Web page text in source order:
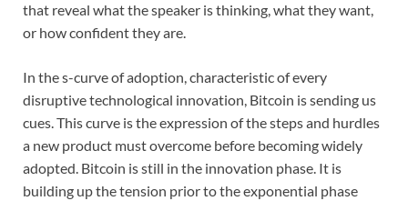
that reveal what the speaker is thinking, what they want,
or how confident they are.
In the s-curve of adoption, characteristic of every
disruptive technological innovation, Bitcoin is sending us
cues. This curve is the expression of the steps and hurdles
a new product must overcome before becoming widely
adopted. Bitcoin is still in the innovation phase. It is
building up the tension prior to the exponential phase